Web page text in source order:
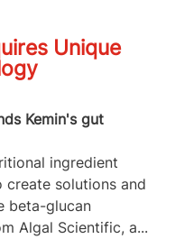
Unique
Kemin's gut
ingredient
create solutions and
beta-glucan
Algal Scientific, a...